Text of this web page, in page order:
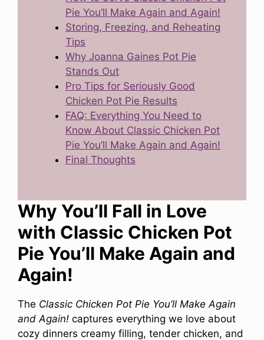
Pie You’ll Make Again and Again!
Storing, Freezing, and Reheating
Tips
Why Joanna Gaines Pot Pie
Stands Out
Pro Tips for Seriously Good
Chicken Pot Pie Results
FAQ: Everything You Need to
Know About Classic Chicken Pot
Pie You’ll Make Again and Again!
Final Thoughts
Why You’ll Fall in Love
with Classic Chicken Pot
Pie You’ll Make Again and
Again!
The Classic Chicken Pot Pie You’ll Make Again
and Again! captures everything we love about
cozy dinners creamy filling, tender chicken, and